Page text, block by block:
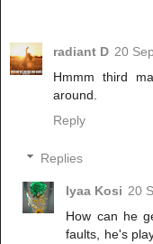
radiant D 20
Hmmm third
around.
Reply
Replies
Iyaa Kosi 20
How can he
faults, he's